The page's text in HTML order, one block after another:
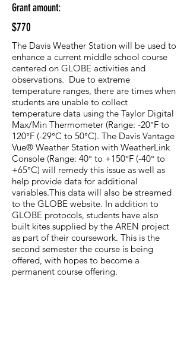
Grant amount:
$770
The Davis Weather Station will be used to
enhance a current middle school course
centered on GLOBE activities and
observations. Due to extreme
temperature ranges, there are times when
students are unable to collect
temperature data using the Taylor Digital
Max/Min Thermometer (Range: -20°F to
120°F (-29°C to 50°C). The Davis Vantage
Vue® Weather Station with WeatherLink
Console (Range: 40° to +150°F (-40° to
+65°C) will remedy this issue as well as
help provide data for additional
variables.This data will also be streamed
to the GLOBE website. In addition to
GLOBE protocols, students have also
built kites supplied by the AREN project
as part of their coursework. This is the
second semester the course is being
offered, with hopes to become a
permanent course offering.